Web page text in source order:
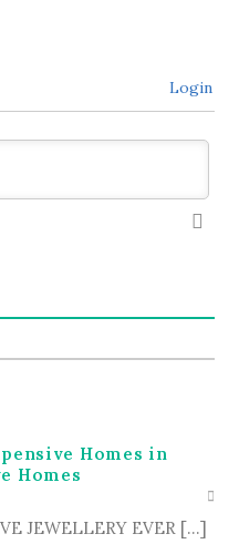
Login
Homes in
Homes
JEWELLERY EVER […]